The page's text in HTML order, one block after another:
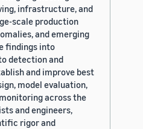
infrastructure, and
scale production
and emerging
findings into
detection and
and improve best
model evaluation,
across the
and engineers,
rigor and